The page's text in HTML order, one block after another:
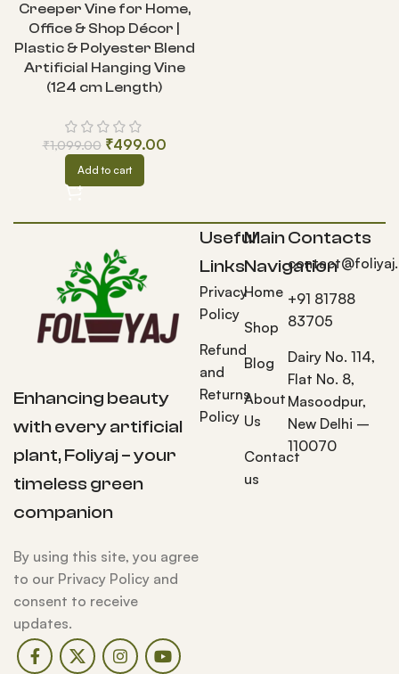
Creeper Vine for Home,
Office & Shop Décor |
Plastic & Polyester Blend
Artificial Hanging Vine
(124 cm Length)
₹1,099.00 ₹499.00
Add to cart
Enhancing beauty
with every artificial
plant, Foliyaj – your
timeless green
companion
By using this site, you agree
to our Privacy Policy and
consent to receive
updates.
Useful
Links
Privacy
Policy
Refund
and
Returns
Policy
Main
Navigation
Home
Shop
Blog
About
Us
Contact
us
Contacts
+91 81788
83705
Dairy No. 114,
Flat No. 8,
Masoodpur,
New Delhi –
110070